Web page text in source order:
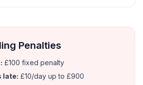
Penalties
£100 fixed penalty
late: £10/day up to £900